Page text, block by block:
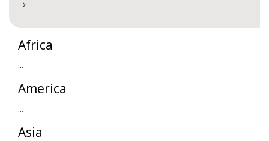
Africa
...
America
...
Asia